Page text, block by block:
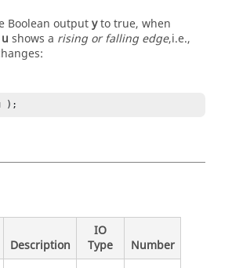
Boolean outputyto true, when
u shows a rising or falling edge,i.e.,
);
Description
IO
Type
Number